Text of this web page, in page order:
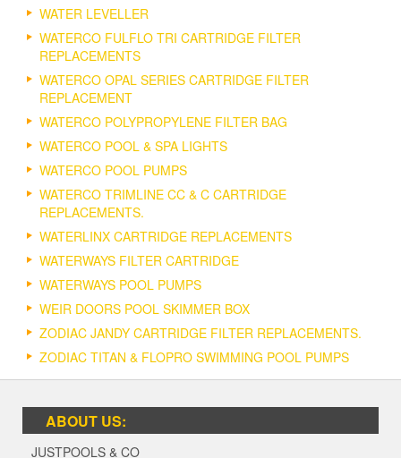
WATER LEVELLER
WATERCO FULFLO TRI CARTRIDGE FILTER
REPLACEMENTS
WATERCO OPAL SERIES CARTRIDGE FILTER
REPLACEMENT
WATERCO POLYPROPYLENE FILTER BAG
WATERCO POOL & SPA LIGHTS
WATERCO POOL PUMPS
WATERCO TRIMLINE CC & C CARTRIDGE
REPLACEMENTS.
WATERLINX CARTRIDGE REPLACEMENTS
WATERWAYS FILTER CARTRIDGE
WATERWAYS POOL PUMPS
WEIR DOORS POOL SKIMMER BOX
ZODIAC JANDY CARTRIDGE FILTER REPLACEMENTS.
ZODIAC TITAN & FLOPRO SWIMMING POOL PUMPS
ABOUT US:
JUSTPOOLS & CO